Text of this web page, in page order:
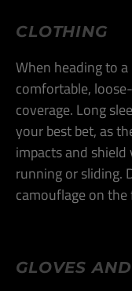
CLOTHING
When heading to
comfortable,
coverage. Long
your best bet, as
impacts and
running or sliding.
camouflage on the
GLOVES